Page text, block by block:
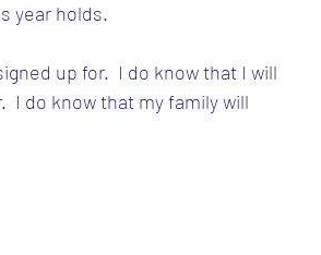
year holds.
up for.  I do know that I will
I do know that my family will